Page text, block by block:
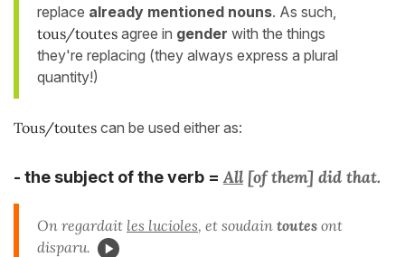
replace already mentioned nouns. As such,
tous/toutes agree in gender with the things
they're replacing (they always express a plural
quantity!)
Tous/toutes can be used either as:
- the subject of the verb = All [of them] did that.
On regardait les lucioles, et soudain toutes ont
disparu.